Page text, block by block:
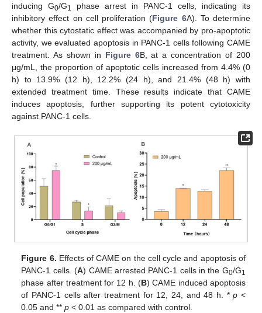
inducing G0/G1
phase arrest in PANC-1 cells, indicating its
inhibitory effect on cell proliferation (Figure 6A). To determine
whether this cytostatic effect was accompanied by pro-apoptotic
activity, we evaluated apoptosis in PANC-1 cells following CAME
treatment. As shown in Figure 6B, at a concentration of 200
μg/mL, the proportion of apoptotic cells increased from 4.4% (0
h) to 13.9% (12 h), 12.2% (24 h), and 21.4% (48 h) with
extended treatment time. These results indicate that CAME
induces apoptosis, further supporting its potent cytotoxicity
against PANC-1 cells.
Figure 6. Effects of CAME on the cell cycle and apoptosis of
PANC-1 cells. (A) CAME arrested PANC-1 cells in the G0/G1
phase after treatment for 12 h. (B) CAME induced apoptosis
of PANC-1 cells after treatment for 12, 24, and 48 h. *p <
0.05 and **p < 0.01 as compared with control.